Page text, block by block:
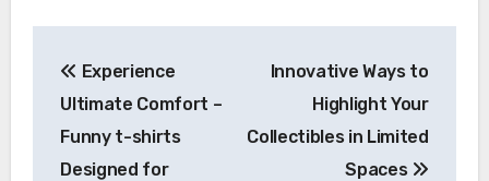
navigation
Experience
Ultimate Comfort –
Funny t-shirts
Designed for
Innovative Ways to
Highlight Your
Collectibles in Limited
Spaces